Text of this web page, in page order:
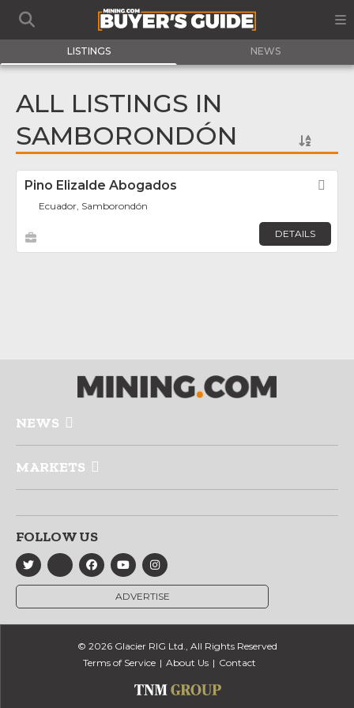
LISTINGS NEWS
ALL LISTINGS IN
SAMBORONDÓN
Pino Elizalde Abogados
Ecuador, Samborondón
DETAILS
NEWS
MARKETS
FOLLOW US
ADVERTISE
© 2026 Glacier RIG Ltd., All Rights Reserved
Terms of Service
About Us Contact